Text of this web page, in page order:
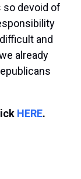
so devoid of
and
already
HERE.